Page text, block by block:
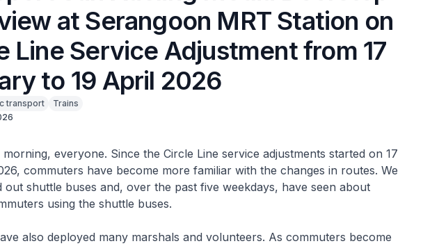
at Serangoon MRT Station on
Line Service Adjustment from 17
to 19 April 2026
transport
Trains
everyone. Since the Circle Line service adjustments started on 17
commuters have become more familiar with the changes in routes. We
out shuttle buses and, over the past five weekdays, have seen about
using the shuttle buses.
also deployed many marshals and volunteers. As commuters become